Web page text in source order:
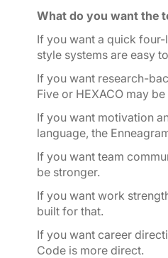
What do you want the
If you want a quick
style systems are easy
If you want research-
Five or HEXACO may be
If you want motivation
language, the
If you want team
be stronger.
If you want work
built for that.
If you want career
Code is more direct.